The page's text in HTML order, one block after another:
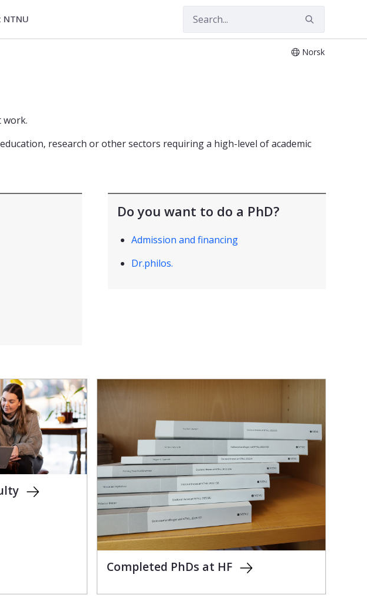
Norsk
work.
research or other sectors requiring a high-level of academic
Do you want to do a PhD?
Admission and financing
Dr.philos.
Completed PhDs at HF